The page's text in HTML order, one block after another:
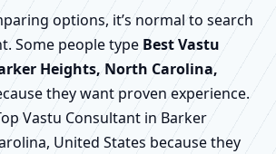
options, it’s normal to search
Some people type Best Vastu
Heights, North Carolina,
they want proven experience.
Vastu Consultant in Barker
United States because they